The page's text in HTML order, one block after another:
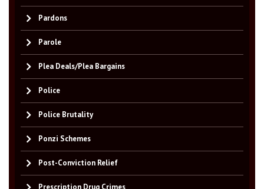
Pardons
Parole
Plea Deals/Plea Bargains
Police
Police Brutality
Ponzi Schemes
Post-Conviction Relief
Prescription Drug Crimes